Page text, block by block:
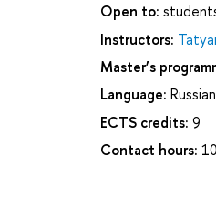
Open to:
Instructors:
Master’s
Language: Russian
ECTS credits: 9
Contact hours: